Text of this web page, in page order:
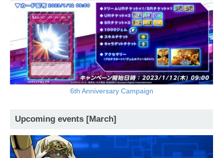
6th Anniversary Campaign
Upcoming events [March]